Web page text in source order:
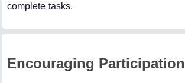
complete tasks.
Encouraging Participation